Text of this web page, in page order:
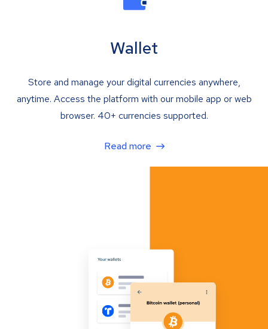
Wallet
Store and manage your digital currencies anywhere,
anytime. Access the platform with our mobile app or web
browser. 40+ currencies supported.
Read more